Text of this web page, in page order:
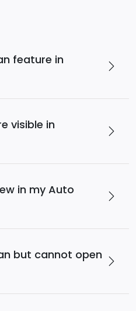
feature in
visible in
in my Auto
but cannot open